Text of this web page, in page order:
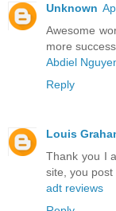
Unknown
Awesome
more success.
Abdiel
Reply
Louis
Thank you I
site, you post
adt reviews